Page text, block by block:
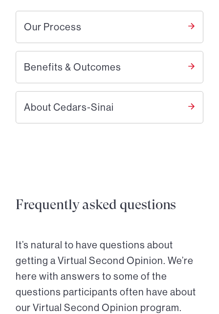
Our Process
Benefits & Outcomes
About Cedars-Sinai
Frequently asked questions
It’s natural to have questions about
getting a Virtual Second Opinion. We’re
here with answers to some of the
questions participants often have about
our Virtual Second Opinion program.